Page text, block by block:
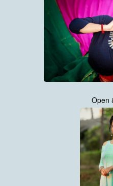
Open